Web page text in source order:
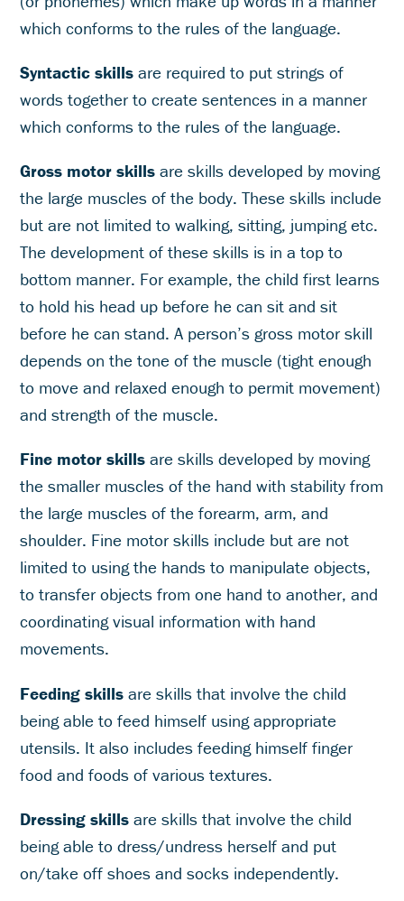
which conforms to the rules of the language.
Syntactic skills are required to put strings of
words together to create sentences in a manner
which conforms to the rules of the language.
Gross motor skills are skills developed by moving
the large muscles of the body. These skills include
but are not limited to walking, sitting, jumping etc.
The development of these skills is in a top to
bottom manner. For example, the child first learns
to hold his head up before he can sit and sit
before he can stand. A person’s gross motor skill
depends on the tone of the muscle (tight enough
to move and relaxed enough to permit movement)
and strength of the muscle.
Fine motor skills are skills developed by moving
the smaller muscles of the hand with stability from
the large muscles of the forearm, arm, and
shoulder. Fine motor skills include but are not
limited to using the hands to manipulate objects,
to transfer objects from one hand to another, and
coordinating visual information with hand
movements.
Feeding skills are skills that involve the child
being able to feed himself using appropriate
utensils. It also includes feeding himself finger
food and foods of various textures.
Dressing skills are skills that involve the child
being able to dress/undress herself and put
on/take off shoes and socks independently.